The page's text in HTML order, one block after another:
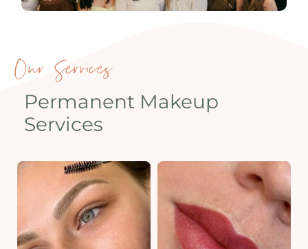
Our Services
Permanent Makeup
Services